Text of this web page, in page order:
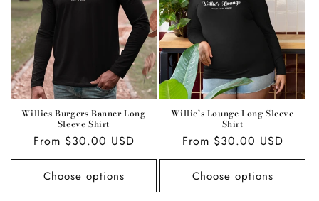
Willies Burgers Banner Long
Sleeve Shirt
Regular
price
From $30.00 USD
Choose options
Willie’s Lounge Long Sleeve
Shirt
Regular
price
From $30.00 USD
Choose options